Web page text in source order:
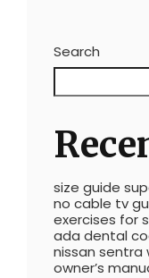
Search
size guide
no cable tv
exercises for
ada dental
nissan sentra
owner’s